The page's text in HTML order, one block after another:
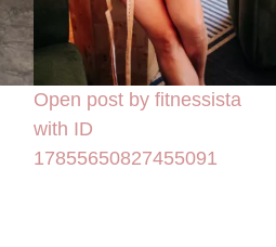
Open post by fitnessista
with ID
17855650827455091